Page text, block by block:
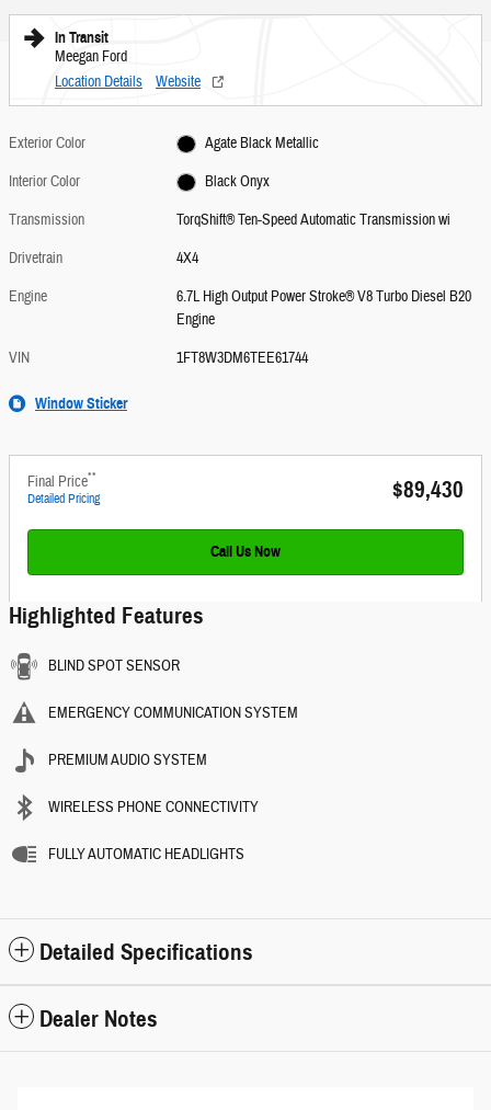
In Transit
Meegan Ford
Location Details
Website
Exterior Color
Agate Black Metallic
Interior Color
Black Onyx
Transmission
TorqShift® Ten-Speed Automatic Transmission wi
Drivetrain
4X4
Engine
6.7L High Output Power Stroke® V8 Turbo Diesel B20
Engine
VIN
1FT8W3DM6TEE61744
Window Sticker
Final Price**
Detailed Pricing $89,430
Call Us Now
Highlighted Features
BLIND SPOT SENSOR
EMERGENCY COMMUNICATION SYSTEM
PREMIUM AUDIO SYSTEM
WIRELESS PHONE CONNECTIVITY
FULLY AUTOMATIC HEADLIGHTS
Detailed Specifications
Dealer Notes